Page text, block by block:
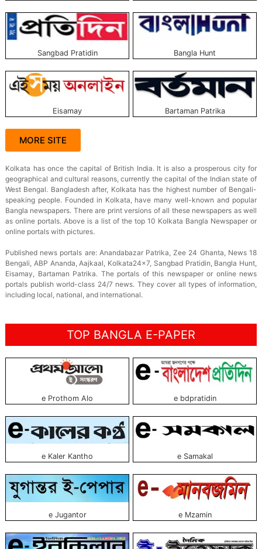
Sangbad Pratidin Bangla Hunt
Eisamay Bartaman Patrika
MORE SITE
Kolkata has once the capital of British India. It is also a prosperous city for
geographical and cultural reasons, currently the capital of the Indian state of
West Bengal. Bangladesh after, Kolkata has the highest number of Bengali-
speaking people. Founded in Kolkata, have many well-known and popular
Bangla newspapers. There are print versions of all these newspapers as well
as online portals. Above is a list of the top 10 Kolkata Bangla Newspaper or
online portals with pictures.
Published news portals are: Anandabazar Patrika, Zee 24 Ghanta, News 18
Bengali, ABP Ananda, Aajkaal, Kolkata24×7, Sangbad Pratidin, Bangla Hunt,
Eisamay, Bartaman Patrika. The portals of this newspaper or online news
portals publish world-class 24/7 news. They cover all types of information,
including local, national, and international.
TOP BANGLA E-PAPER
e Prothom Alo e bdpratidin
e Kaler Kantho e Samakal
e Jugantor e Mzamin